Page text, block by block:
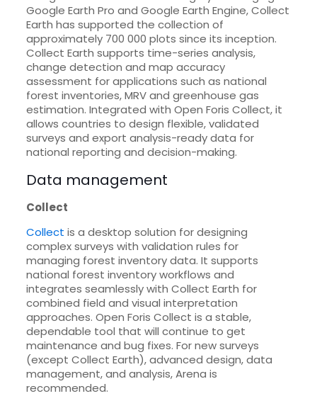
Google Earth Pro and Google Earth Engine, Collect
Earth has supported the collection of
approximately 700 000 plots since its inception.
Collect Earth supports time-series analysis,
change detection and map accuracy
assessment for applications such as national
forest inventories, MRV and greenhouse gas
estimation. Integrated with Open Foris Collect, it
allows countries to design flexible, validated
surveys and export analysis-ready data for
national reporting and decision-making.
Data management
Collect
Collect is a desktop solution for designing
complex surveys with validation rules for
managing forest inventory data. It supports
national forest inventory workflows and
integrates seamlessly with Collect Earth for
combined field and visual interpretation
approaches. Open Foris Collect is a stable,
dependable tool that will continue to get
maintenance and bug fixes. For new surveys
(except Collect Earth), advanced design, data
management, and analysis, Arena is
recommended.